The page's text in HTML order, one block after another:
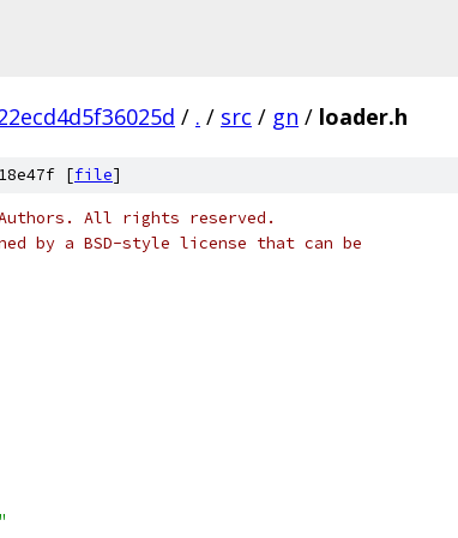
/ . / src / gn / loader.h
[file]
Authors. All rights reserved.
by a BSD-style license that can be